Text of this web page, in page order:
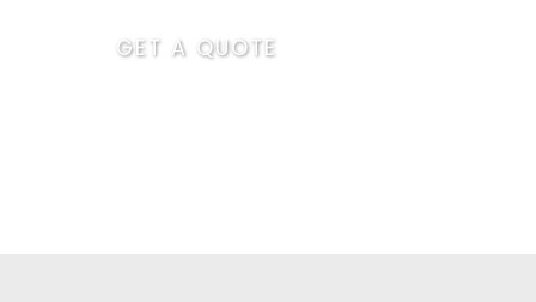
GET A QUOTE